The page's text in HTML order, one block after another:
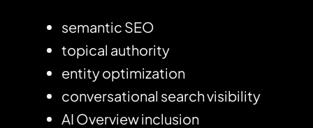
semantic SEO
topical authority
entity optimization
conversational search visibility
AI Overview inclusion